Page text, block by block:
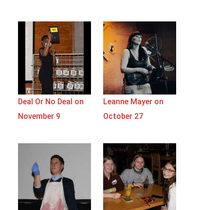
Deal Or No Deal on
November 9
Leanne Mayer on
October 27